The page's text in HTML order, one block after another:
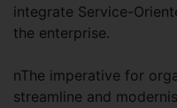
integrate Service-
the enterprise.
nThe imperative for
streamline and